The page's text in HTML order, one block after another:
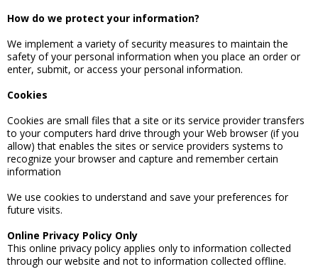
How do we protect your information?
We implement a variety of security measures to maintain the
safety of your personal information when you place an order or
enter, submit, or access your personal information.
Cookies
Cookies are small files that a site or its service provider transfers
to your computers hard drive through your Web browser (if you
allow) that enables the sites or service providers systems to
recognize your browser and capture and remember certain
information
We use cookies to understand and save your preferences for
future visits.
Online Privacy Policy Only
This online privacy policy applies only to information collected
through our website and not to information collected offline.